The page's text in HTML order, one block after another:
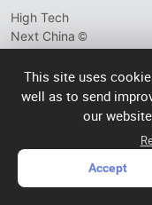
Privacy plicy
info@htnxt.com
+1-516-590-6924
China branch: 22A,
Longhua District,
Singapore branch: 50
High Tech
Next China ©
2024-2026粤
ICP备
2023057006
operated
This site uses
well as to send
our
Accept